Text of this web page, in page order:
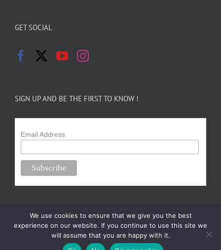
GET SOCIAL
SIGN UP AND BE THE FIRST TO KNOW !
Email Address
Copyright 2024-25 Forsythe Family Farms | All Rights Reserved |
We use cookies to ensure that we give you the best
experience on our website. If you continue to use this site we
will assume that you are happy with it.